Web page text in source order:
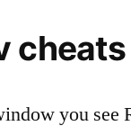
you see